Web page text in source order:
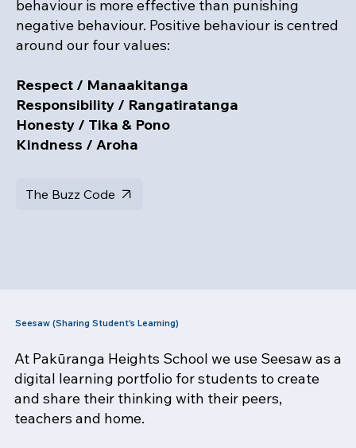
behaviour is more effective than punishing
negative behaviour. Positive behaviour is centred
around our four values:
Respect / Manaakitanga
Responsibility / Rangatiratanga
Honesty / Tika & Pono
Kindness / Aroha
The Buzz Code
Seesaw (Sharing Student's Learning)
At Pakūranga Heights School we use Seesaw as a
digital learning portfolio for students to create
and share their thinking with their peers,
teachers and home.